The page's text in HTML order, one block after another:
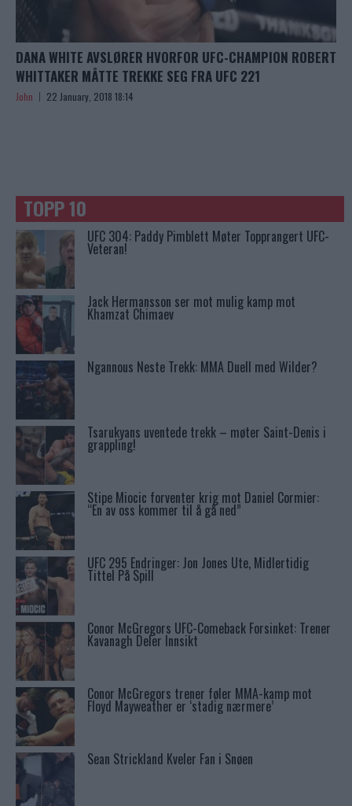
DANA WHITE AVSLØRER HVORFOR UFC-CHAMPION ROBERT
WHITTAKER MÅTTE TREKKE SEG FRA UFC 221
John 22 January, 2018 18:14
TOPP 10
UFC 304: Paddy Pimblett Møter Topprangert UFC-
Veteran!
Jack Hermansson ser mot mulig kamp mot
Khamzat Chimaev
Ngannous Neste Trekk: MMA Duell med Wilder?
Tsarukyans uventede trekk – møter Saint-Denis i
grappling!
Stipe Miocic forventer krig mot Daniel Cormier:
“En av oss kommer til å gå ned”
UFC 295 Endringer: Jon Jones Ute, Midlertidig
Tittel På Spill
Conor McGregors UFC-Comeback Forsinket: Trener
Kavanagh Deler Innsikt
Conor McGregors trener føler MMA-kamp mot
Floyd Mayweather er ‘stadig nærmere’
Sean Strickland Kveler Fan i Snøen